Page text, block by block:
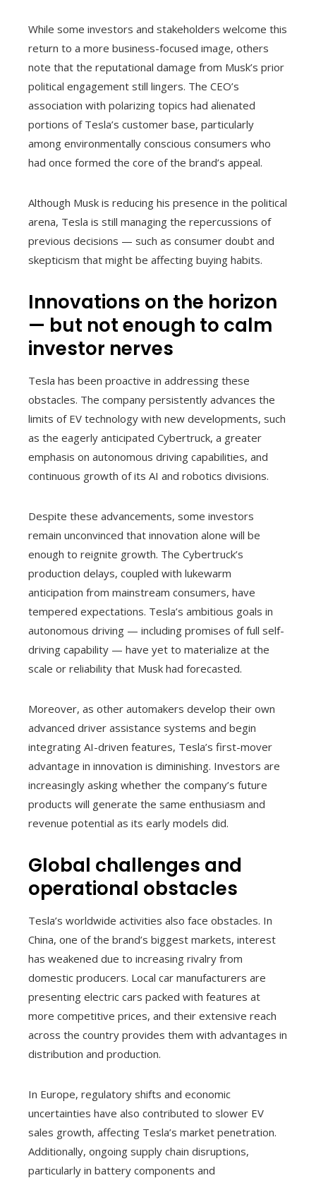
While some investors and stakeholders welcome this
return to a more business-focused image, others
note that the reputational damage from Musk’s prior
political engagement still lingers. The CEO’s
association with polarizing topics had alienated
portions of Tesla’s customer base, particularly
among environmentally conscious consumers who
had once formed the core of the brand’s appeal.
Although Musk is reducing his presence in the political
arena, Tesla is still managing the repercussions of
previous decisions — such as consumer doubt and
skepticism that might be affecting buying habits.
Innovations on the horizon
— but not enough to calm
investor nerves
Tesla has been proactive in addressing these
obstacles. The company persistently advances the
limits of EV technology with new developments, such
as the eagerly anticipated Cybertruck, a greater
emphasis on autonomous driving capabilities, and
continuous growth of its AI and robotics divisions.
Despite these advancements, some investors
remain unconvinced that innovation alone will be
enough to reignite growth. The Cybertruck’s
production delays, coupled with lukewarm
anticipation from mainstream consumers, have
tempered expectations. Tesla’s ambitious goals in
autonomous driving — including promises of full self-
driving capability — have yet to materialize at the
scale or reliability that Musk had forecasted.
Moreover, as other automakers develop their own
advanced driver assistance systems and begin
integrating AI-driven features, Tesla’s first-mover
advantage in innovation is diminishing. Investors are
increasingly asking whether the company’s future
products will generate the same enthusiasm and
revenue potential as its early models did.
Global challenges and
operational obstacles
Tesla’s worldwide activities also face obstacles. In
China, one of the brand’s biggest markets, interest
has weakened due to increasing rivalry from
domestic producers. Local car manufacturers are
presenting electric cars packed with features at
more competitive prices, and their extensive reach
across the country provides them with advantages in
distribution and production.
In Europe, regulatory shifts and economic
uncertainties have also contributed to slower EV
sales growth, affecting Tesla’s market penetration.
Additionally, ongoing supply chain disruptions,
particularly in battery components and